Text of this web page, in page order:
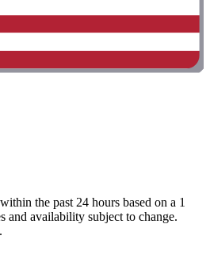
the past 24 hours based on a 1
and availability subject to change.